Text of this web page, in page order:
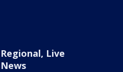
Regional, Live
News